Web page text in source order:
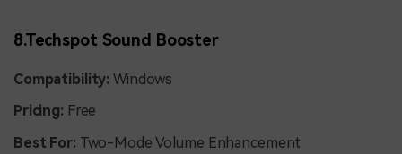
8.Techspot Sound Booster
Compatibility:Windows
Pricing: Free
Best For: Two-Mode Volume Enhancement